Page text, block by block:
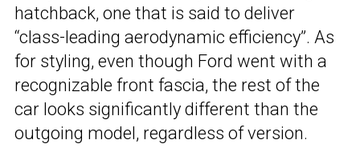
hatchback, one that is said to deliver
“class-leading aerodynamic efficiency”. As
for styling, even though Ford went with a
recognizable front fascia, the rest of the
car looks significantly different than the
outgoing model, regardless of version.